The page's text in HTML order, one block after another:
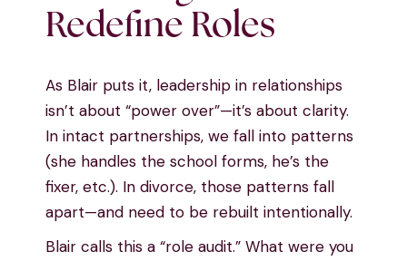
Redefine Roles
As Blair puts it, leadership in relationships
isn’t about “power over”—it’s about clarity.
In intact partnerships, we fall into patterns
(she handles the school forms, he’s the
fixer, etc.). In divorce, those patterns fall
apart—and need to be rebuilt intentionally.
Blair calls this a “role audit.” What were you